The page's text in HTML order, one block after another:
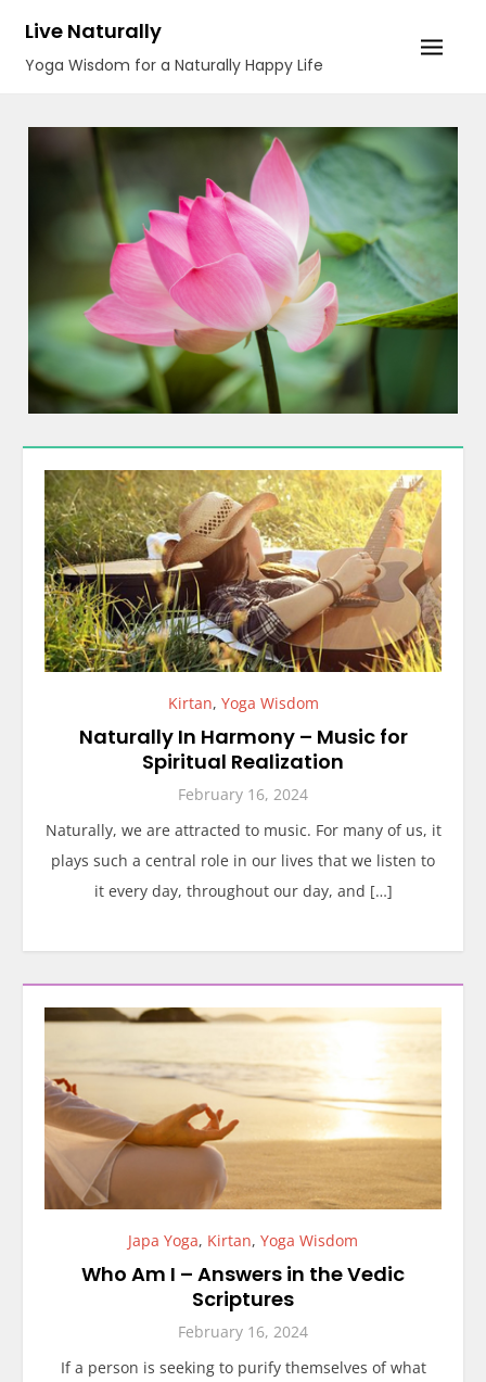
content
Live Naturally
Yoga Wisdom for a Naturally Happy Life
Kirtan, Yoga Wisdom
Naturally In Harmony – Music for
Spiritual Realization
February 16, 2024
Naturally, we are attracted to music. For many of us, it
plays such a central role in our lives that we listen to
it every day, throughout our day, and […]
Japa Yoga, Kirtan, Yoga Wisdom
Who Am I – Answers in the Vedic
Scriptures
February 16, 2024
If a person is seeking to purify themselves of what